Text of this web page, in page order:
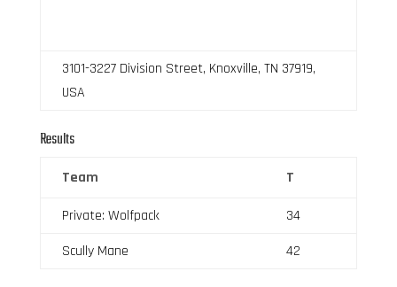
3101-3227 Division Street, Knoxville, TN 37919,
USA
Results
Team T
Private: Wolfpack
34
Scully Mane
42